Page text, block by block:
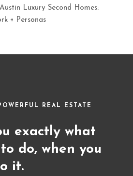
Luxury Second Homes:
+ Personas
REAL ESTATE
exactly what
do, when you
it.